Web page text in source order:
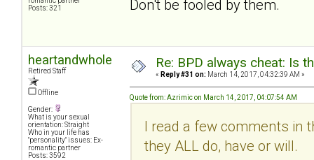
Posts: 321
Don't be fooled by them.
heartandwhole
Retired Staff
Offline
Gender:
What is your sexual
orientation: Straight
Who in your life has
"personality" issues: Ex-
romantic partner
Posts: 3592
Re: BPD always cheat: Is
« Reply #31 on: March 14, 2017, 04:32:39 AM »
Quote from: Azrimic on March 14, 2017, 04:07:54 AM
I read a few comments in
they ALL do, have or will.